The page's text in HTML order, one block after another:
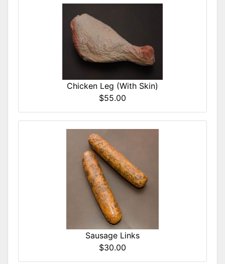
Chicken Leg (With Skin)
$55.00
Sausage Links
$30.00